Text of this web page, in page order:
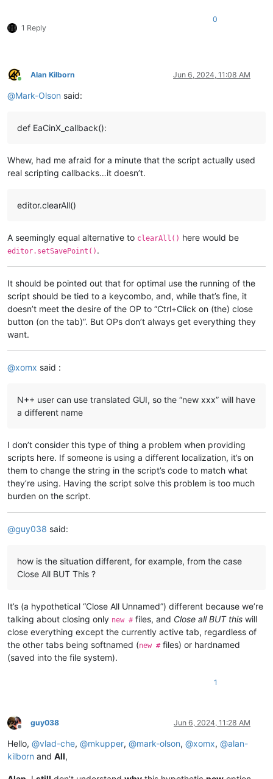
1 Reply
0
Online
Alan Kilborn Jun 6, 2024, 11:08 AM
@Mark-Olson said:
def EaCinX_callback():
Whew, had me afraid for a minute that the script actually used
real scripting callbacks…it doesn’t.
editor.clearAll()
A seemingly equal alternative to clearAll() here would be
editor.setSavePoint() .
It should be pointed out that for optimal use the running of the
script should be tied to a keycombo, and, while that’s fine, it
doesn’t meet the desire of the OP to “Ctrl+Click on (the) close
button (on the tab)”. But OPs don’t always get everything they
want.
@xomx said :
N++ user can use translated GUI, so the “new xxx” will have
a different name
I don’t consider this type of thing a problem when providing
scripts here. If someone is using a different localization, it’s on
them to change the string in the script’s code to match what
they’re using. Having the script solve this problem is too much
burden on the script.
@guy038 said:
how is the situation different, for example, from the case
Close All BUT This ?
It’s (a hypothetical “Close All Unnamed”) different because we’re
talking about closing only new #files, and Close all BUT this will
close everything except the currently active tab, regardless of
the other tabs being softnamed (new #files) or hardnamed
(saved into the file system).
1
Offline
guy038 Jun 6, 2024, 11:28 AM
Hello, @vlad-che, @mkupper, @mark-olson, @xomx, @alan-
kilborn and All,